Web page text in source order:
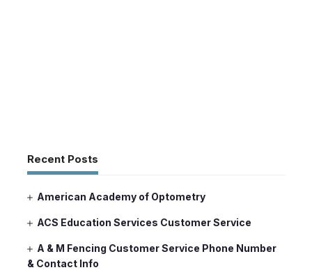
Recent Posts
American Academy of Optometry
ACS Education Services Customer Service
A & M Fencing Customer Service Phone Number
& Contact Info